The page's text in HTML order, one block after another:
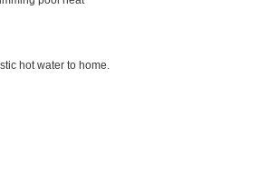
hot water to home.